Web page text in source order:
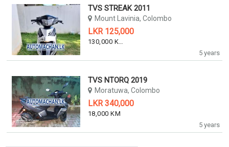
5 years
TVS STREAK 2011
Mount Lavinia, Colombo
LKR 125,000
130,000 KM
5 years
TVS NTORQ 2019
Moratuwa, Colombo
LKR 340,000
18,000 KM